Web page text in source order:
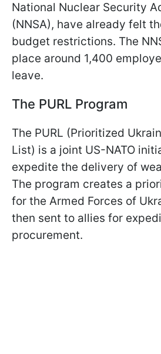
National Nuclear Security
(NNSA), have already felt
budget restrictions. The
place around 1,400
leave.
The PURL Program
The PURL (Prioritized
List) is a joint US-NATO
expedite the delivery of
The program creates a
for the Armed Forces of
then sent to allies for
procurement.